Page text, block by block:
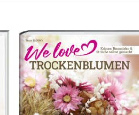
Zur
Merkliste
hinzufügen